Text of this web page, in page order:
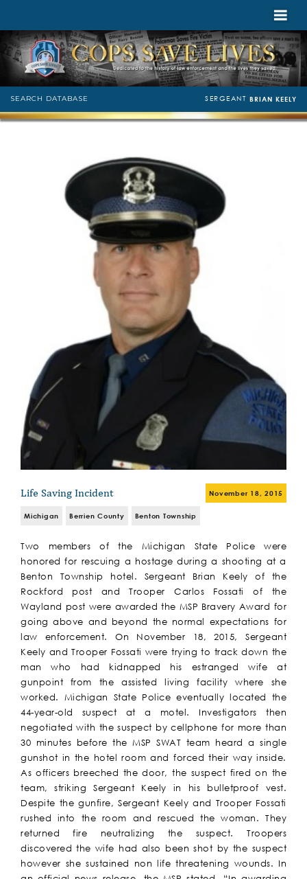
SEARCH DATABASE SERGEANT BRIAN KEELY
Life Saving Incident November 18, 2015
Michigan Berrien County Benton Township
Two members of the Michigan State Police were
honored for rescuing a hostage during a shooting at a
Benton Township hotel. Sergeant Brian Keely of the
Rockford post and Trooper Carlos Fossati of the
Wayland post were awarded the MSP Bravery Award for
going above and beyond the normal expectations for
law enforcement. On November 18, 2015, Sergeant
Keely and Trooper Fossati were trying to track down the
man who had kidnapped his estranged wife at
gunpoint from the assisted living facility where she
worked. Michigan State Police eventually located the
44-year-old suspect at a motel. Investigators then
negotiated with the suspect by cellphone for more than
30 minutes before the MSP SWAT team heard a single
gunshot in the hotel room and forced their way inside.
As officers breeched the door, the suspect fired on the
team, striking Sergeant Keely in his bulletproof vest.
Despite the gunfire, Sergeant Keely and Trooper Fossati
rushed into the room and rescued the woman. They
returned fire neutralizing the suspect. Troopers
discovered the wife had also been shot by the suspect
however she sustained non life threatening wounds. In